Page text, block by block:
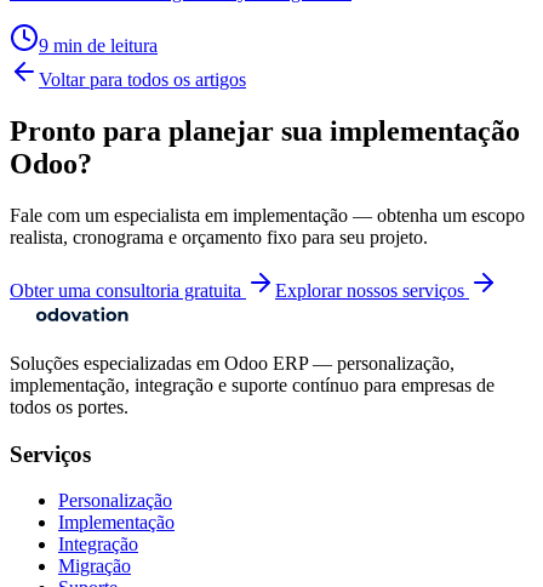
9 min de leitura
Voltar para todos os artigos
Pronto para planejar sua implementação
Odoo?
Fale com um especialista em implementação — obtenha um escopo
realista, cronograma e orçamento fixo para seu projeto.
Obter uma consultoria gratuita Explorar nossos serviços
Soluções especializadas em Odoo ERP — personalização,
implementação, integração e suporte contínuo para empresas de
todos os portes.
Serviços
Personalização
Implementação
Integração
Migração